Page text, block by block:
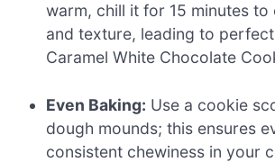
warm, chill it for 15 minutes to
and texture, leading to
Caramel White Chocolate
Even Baking: Use a cookie
dough mounds; this ensures
consistent chewiness in your